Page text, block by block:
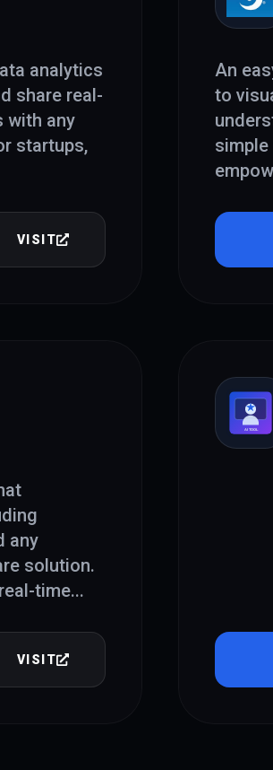
analytics
share real-
with any
startups,
VISIT
An
to
any
solution.
time...
VISIT